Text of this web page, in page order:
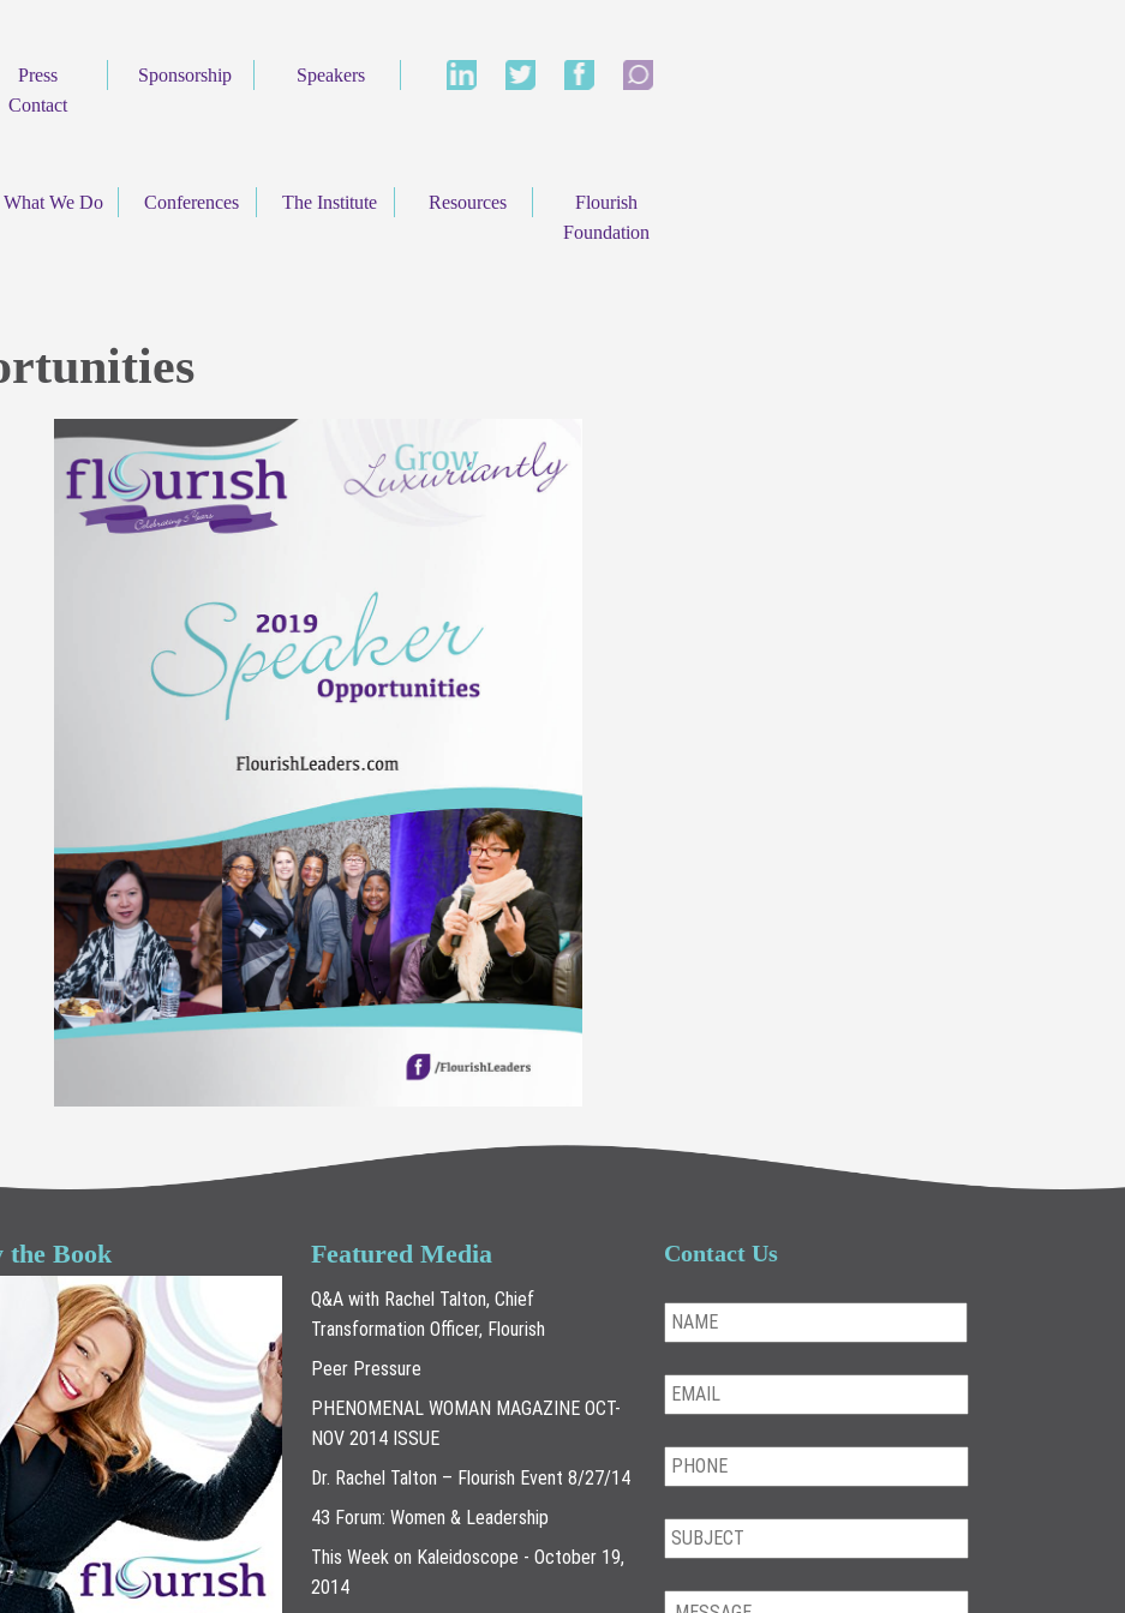
Press Sponsorship
Speakers
Contact
What We Do Conferences The Institute Resources
Flourish
Foundation
the Book Featured Media
Q&A with Rachel Talton, Chief
Transformation Officer, Flourish
Peer Pressure
PHENOMENAL WOMAN MAGAZINE OCT-
NOV 2014 ISSUE
Dr. Rachel Talton – Flourish Event 8/27/14
43 Forum: Women & Leadership
This Week on Kaleidoscope - October 19,
2014
Contact Us